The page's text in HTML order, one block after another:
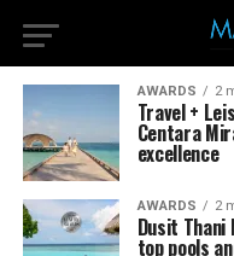
AWARDS 2
Travel +
Centara
excellence
AWARDS 2
Dusit Thani
top pools